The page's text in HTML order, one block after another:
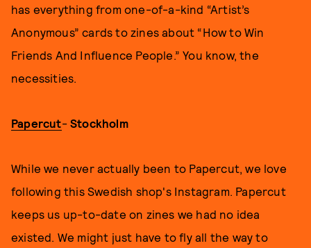
has everything from one-of-a-kind “Artist’s
Anonymous” cards to zines about “How to Win
Friends And Influence People.” You know, the
necessities.
Papercut-Stockholm
While we never actually been to Papercut, we love
following this Swedish shop's Instagram. Papercut
keeps us up-to-date on zines we had no idea
existed. We might just have to fly all the way to